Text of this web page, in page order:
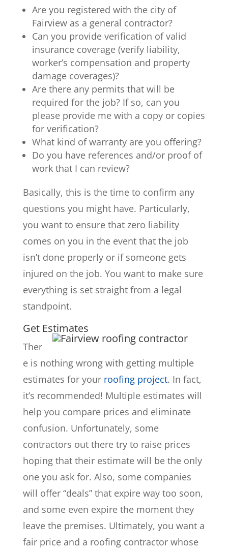
Are you registered with the city of
Fairview as a general contractor?
Can you provide verification of valid
insurance coverage (verify liability,
worker’s compensation and property
damage coverages)?
Are there any permits that will be
required for the job? If so, can you
please provide me with a copy or copies
for verification?
What kind of warranty are you offering?
Do you have references and/or proof of
work that I can review?
Basically, this is the time to confirm any
questions you might have. Particularly,
you want to ensure that zero liability
comes on you in the event that the job
isn’t done properly or if someone gets
injured on the job. You want to make sure
everything is set straight from a legal
standpoint.
Get Estimates
Ther
e is nothing wrong with getting multiple
estimates for your roofing project. In fact,
it’s recommended! Multiple estimates will
help you compare prices and eliminate
confusion. Unfortunately, some
contractors out there try to raise prices
hoping that their estimate will be the only
one you ask for. Also, some companies
will offer “deals” that expire way too soon,
and some even expire the moment they
leave the premises. Ultimately, you want a
fair price and a roofing contractor whose